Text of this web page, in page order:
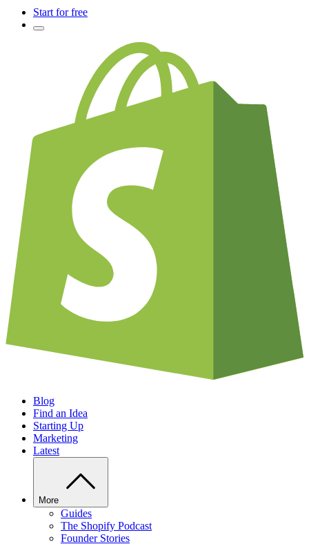
Start for free
Blog
Find an Idea
Starting Up
Marketing
Latest
More
Guides
The Shopify Podcast
Founder Stories